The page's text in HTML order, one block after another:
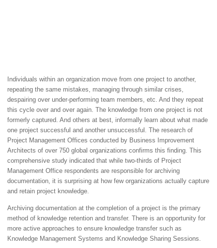
Individuals within an organization move from one project to another,
repeating the same mistakes, managing through similar crises,
despairing over under-performing team members, etc. And they repeat
this cycle over and over again. The knowledge from one project is not
formerly captured. And others at best, informally learn about what made
one project successful and another unsuccessful. The research of
Project Management Offices conducted by Business Improvement
Architects of over 750 global organizations confirms this finding. This
comprehensive study indicated that while two-thirds of Project
Management Office respondents are responsible for archiving
documentation, it is surprising at how few organizations actually capture
and retain project knowledge.
Archiving documentation at the completion of a project is the primary
method of knowledge retention and transfer. There is an opportunity for
more active approaches to ensure knowledge transfer such as
Knowledge Management Systems and Knowledge Sharing Sessions.